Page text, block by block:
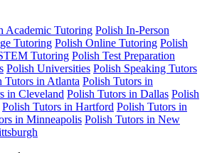
Academic Tutoring Polish In-Person
Tutoring Polish Online Tutoring Polish
Tutoring Polish Test Preparation
Polish Universities Polish Speaking Tutors
Tutors in Atlanta Polish Tutors in
in Cleveland Polish Tutors in Dallas Polish
Polish Tutors in Hartford Polish Tutors in
in Minneapolis Polish Tutors in New